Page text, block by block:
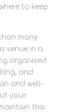
to keep
many
venue in a
organised
and
and well-
your
this